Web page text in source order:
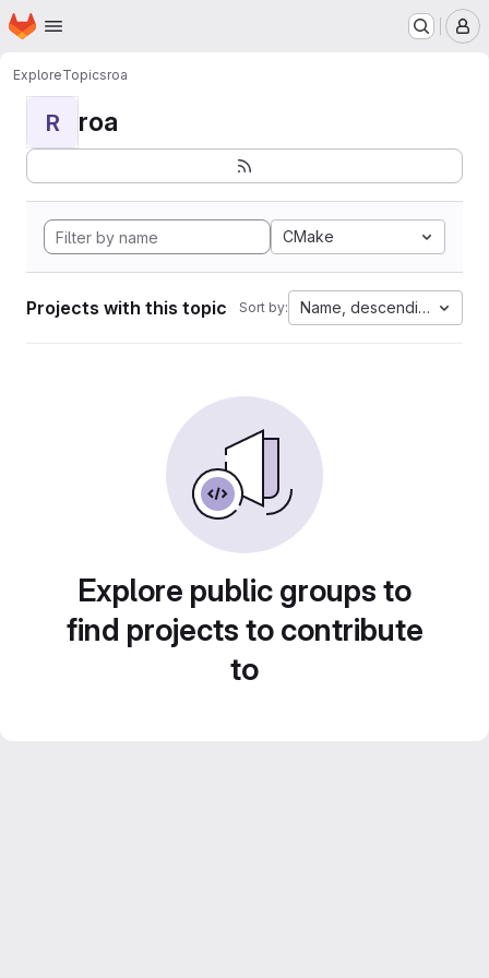
Skip to main content
Homepage
ExploreTopicsroa
R roa
CMake
Projects with this topic Sort by: Name, descending
Explore public groups to
find projects to contribute
to